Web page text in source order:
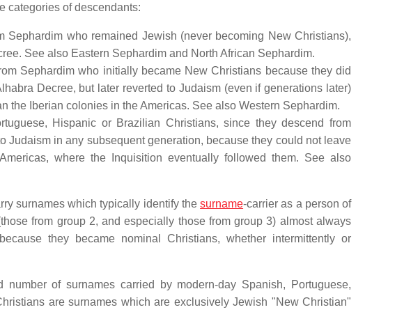
categories of descendants:
who remained Jewish (never becoming New Christians),
See also Eastern Sephardim and North African Sephardim.
Sephardim who initially became New Christians because they did
Decree, but later reverted to Judaism (even if generations later)
the Iberian colonies in the Americas. See also Western Sephardim.
Hispanic or Brazilian Christians, since they descend from
Judaism in any subsequent generation, because they could not leave
where the Inquisition eventually followed them. See also
surnames which typically identify thesurname-carrier as a person of
from group 2, and especially those from group 3) almost always
they became nominal Christians, whether intermittently or
of surnames carried by modern-day Spanish, Portuguese,
are surnames which are exclusively Jewish "New Christian"